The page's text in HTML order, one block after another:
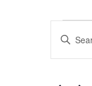
Enter
Keyword.
for